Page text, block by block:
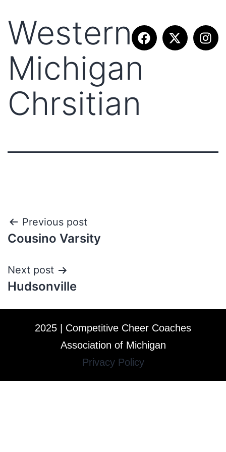
Western
Michigan
Chrsitian
Previous post
Cousino Varsity
Next post
Hudsonville
2025 | Competitive Cheer Coaches
Association of Michigan
Privacy Policy